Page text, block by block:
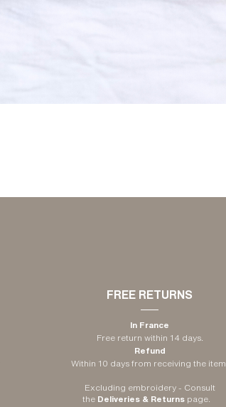
FREE RETURNS
In France
Free return within 14 days.
Refund
Within 10 days from receiving the item.
Excluding embroidery - Consult
the Deliveries & Returns page